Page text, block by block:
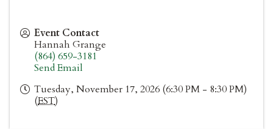
Event Contact
Hannah Grange
(864) 659-3181
Send Email
Tuesday, November 17, 2026 (6:30 PM - 8:30 PM)
(EST)